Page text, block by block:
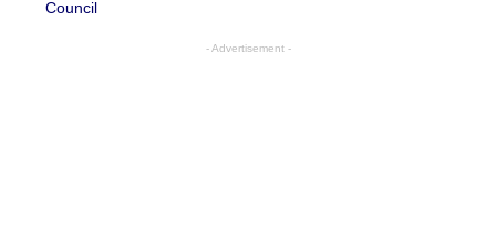
Council
- Advertisement -